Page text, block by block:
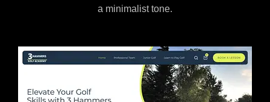
a minimalist tone.